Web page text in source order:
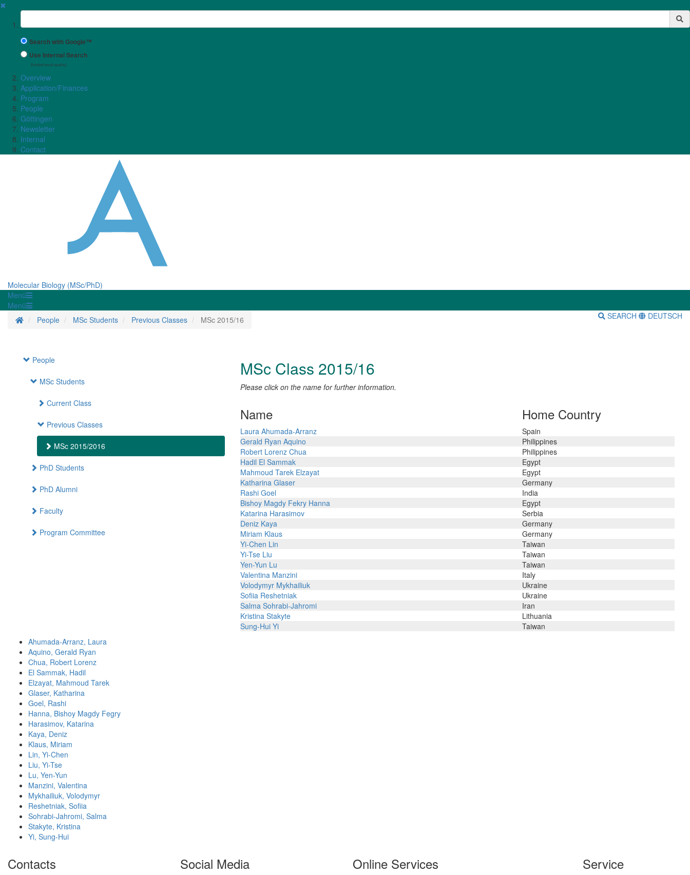
✖
Suchbegriff
Search with Google™
Use Internal Search
(limited result quality)
Overview
Application/Finances
Program
People
Göttingen
Newsletter
Internal
Contact
Molecular Biology (MSc/PhD)
Menü
Menü
Homepage
People MSc Students Previous Classes MSc 2015/16 SEARCH DEUTSCH
People
MSc Students
Current Class
Previous Classes
MSc 2015/2016
PhD Students
PhD Alumni
Faculty
Program Committee
MSc Class 2015/16
Please click on the name for further information.
Name Home Country
Laura Ahumada-Arranz
Spain
Gerald Ryan Aquino
Philippines
Robert Lorenz Chua
Philippines
Hadil El Sammak
Egypt
Mahmoud Tarek Elzayat
Egypt
Katharina Glaser
Germany
Rashi Goel
India
Bishoy Magdy Fekry Hanna
Egypt
Katarina Harasimov
Serbia
Deniz Kaya
Germany
Miriam Klaus
Germany
Yi-Chen Lin
Taiwan
Yi-Tse Liu
Taiwan
Yen-Yun Lu
Taiwan
Valentina Manzini
Italy
Volodymyr Mykhailiuk
Ukraine
Sofiia Reshetniak
Ukraine
Salma Sohrabi-Jahromi
Iran
Kristina Stakyte
Lithuania
Sung-Hui Yi
Taiwan
Ahumada-Arranz, Laura
Aquino, Gerald Ryan
Chua, Robert Lorenz
El Sammak, Hadil
Elzayat, Mahmoud Tarek
Glaser, Katharina
Goel, Rashi
Hanna, Bishoy Magdy Fegry
Harasimov, Katarina
Kaya, Deniz
Klaus, Miriam
Lin, Yi-Chen
Liu, Yi-Tse
Lu, Yen-Yun
Manzini, Valentina
Mykhailiuk, Volodymyr
Reshetniak, Sofiia
Sohrabi-Jahromi, Salma
Stakyte, Kristina
Yi, Sung-Hui
Contacts Social Media Online Services Service